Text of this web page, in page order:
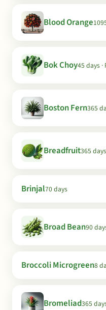
Blood Orange
Bok Choy45 days
Boston Fern365
Breadfruit365 days
Brinjal70 days
Broad Bean90
Broccoli Microgreen8
Bromeliad365